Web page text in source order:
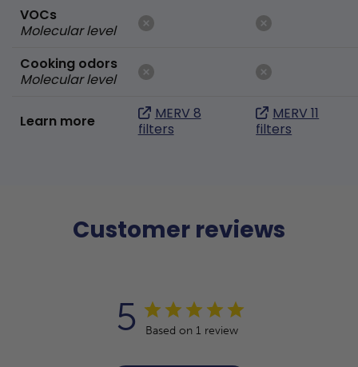
VOCs
Molecular level
Cooking odors
Molecular level
Learn more
MERV 8
filters
MERV 11
filters
Customer reviews
5 Based on 1 review